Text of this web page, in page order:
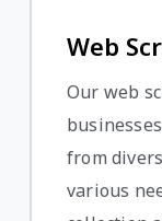
Web
Our web
from
various